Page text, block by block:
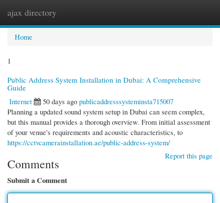
ajax directory
Home
1
Public Address System Installation in Dubai: A Comprehensive
Guide
Internet
50 days ago publicaddresssysteminsta715007
Planning a updated sound system setup in Dubai can seem complex,
but this manual provides a thorough overview. From initial assessment
of your venue's requirements and acoustic characteristics, to
https://cctvcamerainstallation.ae/public-address-system/
Report this page
Comments
Submit a Comment